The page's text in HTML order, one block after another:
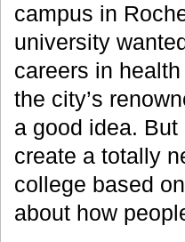
campus in
university
careers in
the city’s
a good idea.
create a totally
college based
about how